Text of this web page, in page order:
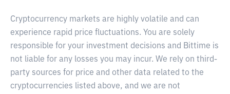
Cryptocurrency markets are highly volatile and can
experience rapid price fluctuations. You are solely
responsible for your investment decisions and Bittime is
not liable for any losses you may incur. We rely on third-
party sources for price and other data related to the
cryptocurrencies listed above, and we are not